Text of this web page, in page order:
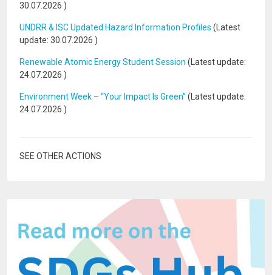
30.07.2026 )
UNDRR & ISC Updated Hazard Information Profiles (Latest
update: 30.07.2026 )
Renewable Atomic Energy Student Session (Latest update:
24.07.2026 )
Environment Week – “Your Impact Is Green” (Latest update:
24.07.2026 )
SEE OTHER ACTIONS